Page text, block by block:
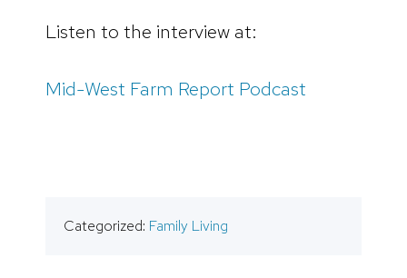
Listen to the interview at:
Mid-West Farm Report Podcast
Categorized: Family Living